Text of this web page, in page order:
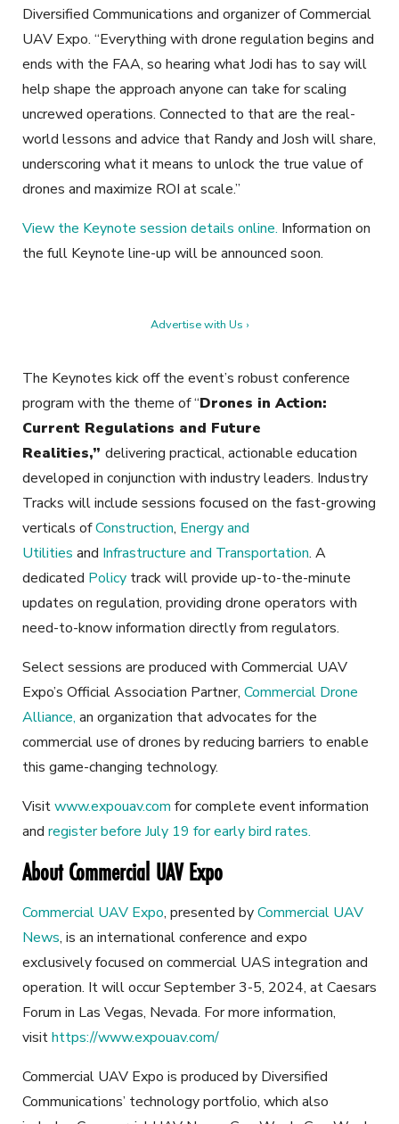
Diversified Communications and organizer of Commercial
UAV Expo. “Everything with drone regulation begins and
ends with the FAA, so hearing what Jodi has to say will
help shape the approach anyone can take for scaling
uncrewed operations. Connected to that are the real-
world lessons and advice that Randy and Josh will share,
underscoring what it means to unlock the true value of
drones and maximize ROI at scale.”
View the Keynote session details online. Information on
the full Keynote line-up will be announced soon.
Advertise with Us ›
The Keynotes kick off the event’s robust conference
program with the theme of “Drones in Action:
Current Regulations and Future
Realities,” delivering practical, actionable education
developed in conjunction with industry leaders. Industry
Tracks will include sessions focused on the fast-growing
verticals ofConstruction, Energy and
Utilities and Infrastructure and Transportation. A
dedicated Policy track will provide up-to-the-minute
updates on regulation, providing drone operators with
need-to-know information directly from regulators.
Select sessions are produced with Commercial UAV
Expo’s Official Association Partner, Commercial Drone
Alliance, an organization that advocates for the
commercial use of drones by reducing barriers to enable
this game-changing technology.
Visitwww.expouav.com for complete event information
and register before July 19 for early bird rates.
About Commercial UAV Expo
Commercial UAV Expo, presented byCommercial UAV
News, is an international conference and expo
exclusively focused on commercial UAS integration and
operation. It will occur September 3-5, 2024, at Caesars
Forum in Las Vegas, Nevada. For more information,
visithttps://www.expouav.com/
Commercial UAV Expo is produced by Diversified
Communications’ technology portfolio, which also